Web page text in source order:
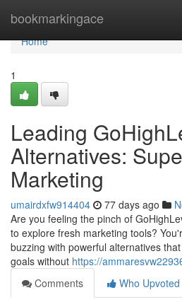
bookmarkingace
Home
Home
1
Leading
Alternatives:
Marketing
umairdxfw914404 77 days ago
Are you feeling the pinch of
to explore fresh marketing tools?
buzzing with powerful alternatives
goals without https://
Comments
Who Upvoted